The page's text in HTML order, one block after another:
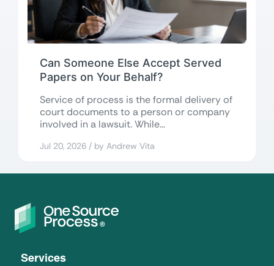
Can Someone Else Accept Served
Papers on Your Behalf?
Service of process is the formal delivery of
court documents to a person or company
involved in a lawsuit. While...
Jul 20, 2026 / by Andrew Vita
Services